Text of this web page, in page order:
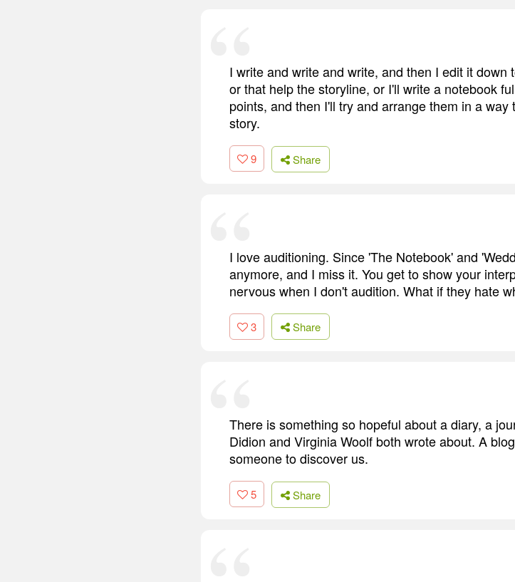
I write and write and write, and then I edit it
or that help the storyline, or I'll write a notebook
points, and then I'll try and arrange them in a
story.
9 Share
I love auditioning. Since 'The Notebook' and
anymore, and I miss it. You get to show your
nervous when I don't audition. What if they hate
3 Share
There is something so hopeful about a diary, a
Didion and Virginia Woolf both wrote about. A
someone to discover us.
5 Share